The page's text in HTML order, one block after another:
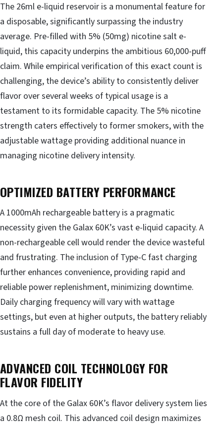
The 26ml e-liquid reservoir is a monumental feature for
a disposable, significantly surpassing the industry
average. Pre-filled with 5% (50mg) nicotine salt e-
liquid, this capacity underpins the ambitious 60,000-puff
claim. While empirical verification of this exact count is
challenging, the device’s ability to consistently deliver
flavor over several weeks of typical usage is a
testament to its formidable capacity. The 5% nicotine
strength caters effectively to former smokers, with the
adjustable wattage providing additional nuance in
managing nicotine delivery intensity.
OPTIMIZED BATTERY PERFORMANCE
A 1000mAh rechargeable battery is a pragmatic
necessity given the Galax 60K’s vast e-liquid capacity. A
non-rechargeable cell would render the device wasteful
and frustrating. The inclusion of Type-C fast charging
further enhances convenience, providing rapid and
reliable power replenishment, minimizing downtime.
Daily charging frequency will vary with wattage
settings, but even at higher outputs, the battery reliably
sustains a full day of moderate to heavy use.
ADVANCED COIL TECHNOLOGY FOR
FLAVOR FIDELITY
At the core of the Galax 60K’s flavor delivery system lies
a 0.8Ω mesh coil. This advanced coil design maximizes